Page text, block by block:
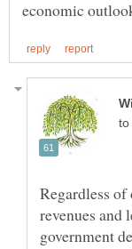
to
Regardless
revenues and